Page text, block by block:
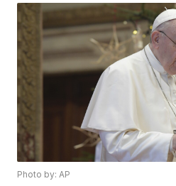
Photo by: AP